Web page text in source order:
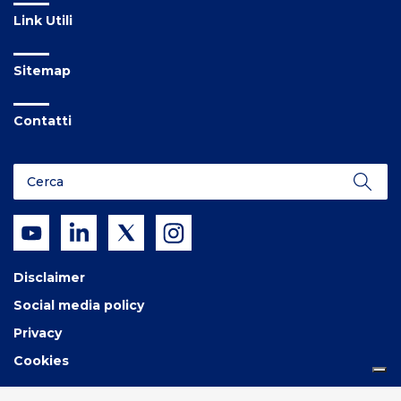
Link Utili
Sitemap
Contatti
Disclaimer
Social media policy
Privacy
Cookies